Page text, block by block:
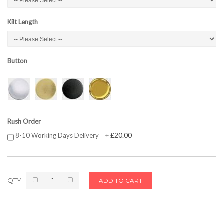
Kilt Length
Button
Rush Order
8-10 Working Days Delivery
+£20.00
QTY ADD TO CART